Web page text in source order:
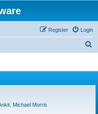
Login
Register
Michael Morris